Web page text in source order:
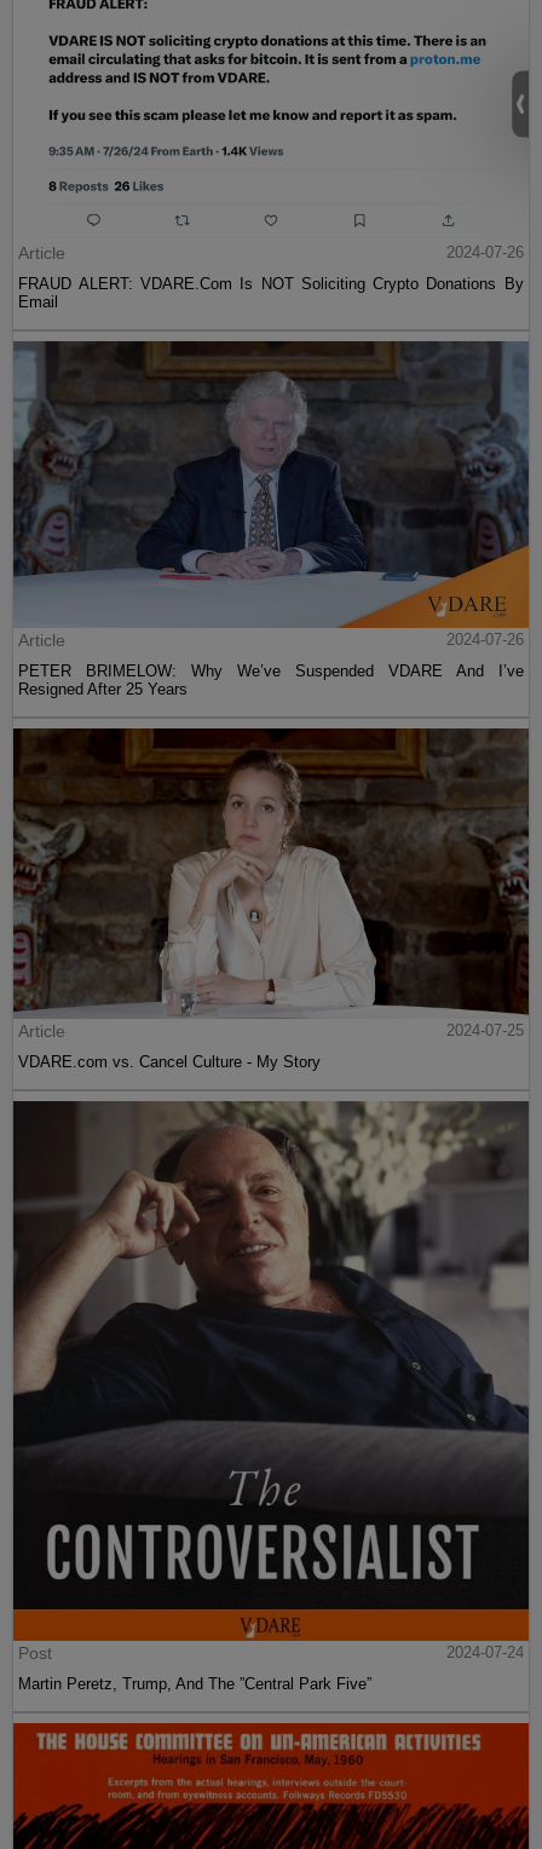
Article
2024-07-26
FRAUD ALERT: VDARE.Com Is NOT Soliciting Crypto Donations By
Email
Article
2024-07-26
PETER BRIMELOW: Why We’ve Suspended VDARE And I’ve
Resigned After 25 Years
Article
2024-07-25
VDARE.com vs. Cancel Culture - My Story
Post
2024-07-24
Martin Peretz, Trump, And The ”Central Park Five”